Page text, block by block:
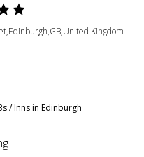
Kingdom
/ Inns in Edinburgh